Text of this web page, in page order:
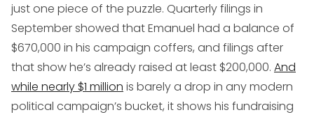
just one piece of the puzzle. Quarterly filings in
September showed that Emanuel had a balance of
$670,000 in his campaign coffers, and filings after
that show he’s already raised at least $200,000. And
while nearly $1 million is barely a drop in any modern
political campaign’s bucket, it shows his fundraising